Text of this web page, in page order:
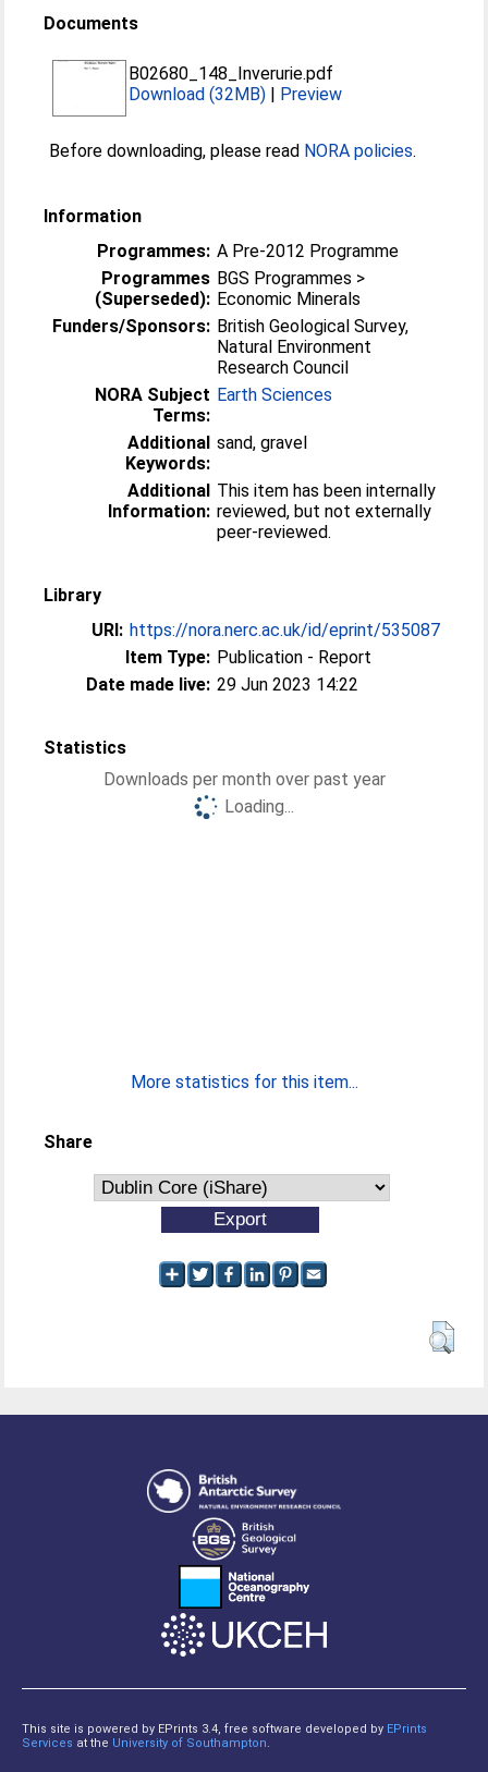
Documents
B02680_148_Inverurie.pdf
Download (32MB) | Preview
Before downloading, please read NORA policies.
Information
Programmes: A Pre-2012 Programme
Programmes
(Superseded):
BGS Programmes >
Economic Minerals
Funders/Sponsors: British Geological Survey,
Natural Environment
Research Council
NORA Subject
Terms:
Earth Sciences
Additional
Keywords:
sand, gravel
Additional
Information:
This item has been internally
reviewed, but not externally
peer-reviewed.
Library
URI: https://nora.nerc.ac.uk/id/eprint/535087
Item Type: Publication - Report
Date made live: 29 Jun 2023 14:22
Statistics
Downloads per month over past year
Loading...
More statistics for this item...
Share
This site is powered by EPrints 3.4, free software developed by EPrints
Services at the University of Southampton.